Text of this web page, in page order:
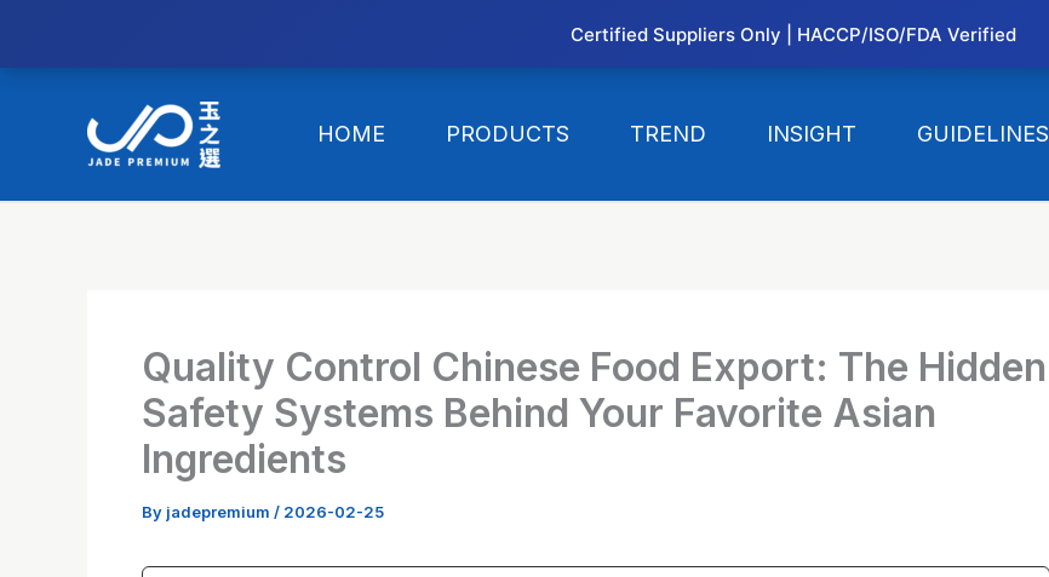
HOME PRODUCTS TREND INSIGHT GUIDELINES
Quality Control Chinese Food Export: The Hidden
Safety Systems Behind Your Favorite Asian
Ingredients
By jadepremium / 2026-02-25
Certified Suppliers Only | HACCP/ISO/FDA Verified